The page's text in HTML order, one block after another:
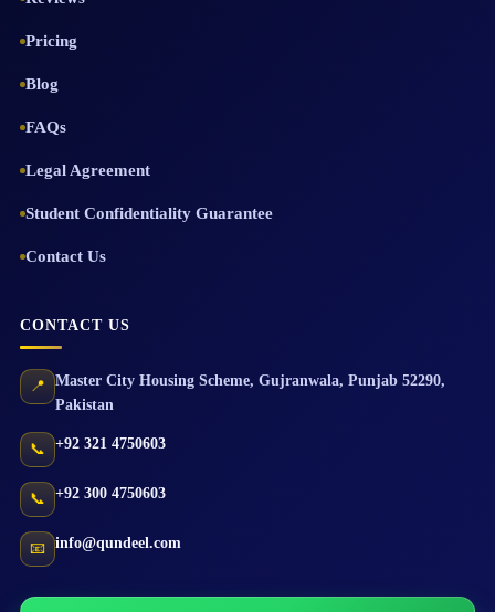
Pricing
Blog
FAQs
Legal Agreement
Student Confidentiality Guarantee
Contact Us
CONTACT US
📍 Master City Housing Scheme, Gujranwala, Punjab 52290,
Pakistan
📞 +92 321 4750603
📞 +92 300 4750603
📧 info@qundeel.com